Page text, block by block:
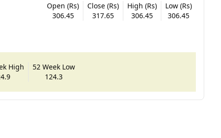
Open (Rs)
306.45
Close (Rs)
317.65
High (Rs)
306.45
Low (Rs)
306.45
High
52 Week Low
124.3